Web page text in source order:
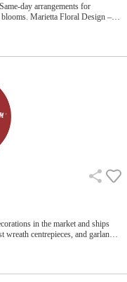
day arrangements for
Marietta Floral Design –
When you're searching for a
store bouquets. At Marietta
arrangements that reflect
you n…
in the market and ships
centrepieces, and garlands
greenery. At 7-8 lbs each, our
they make the perfect gifts
Gifting Program that ships